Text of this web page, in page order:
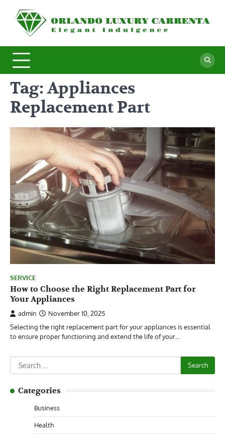
content
Tag:Appliances
Replacement Part
SERVICE
How to Choose the Right Replacement Part for
Your Appliances
admin
November 10, 2025
Selecting the right replacement part for your appliances is essential
to ensure proper functioning and extend the life of your…
Search
for:
Categories
Business
Health